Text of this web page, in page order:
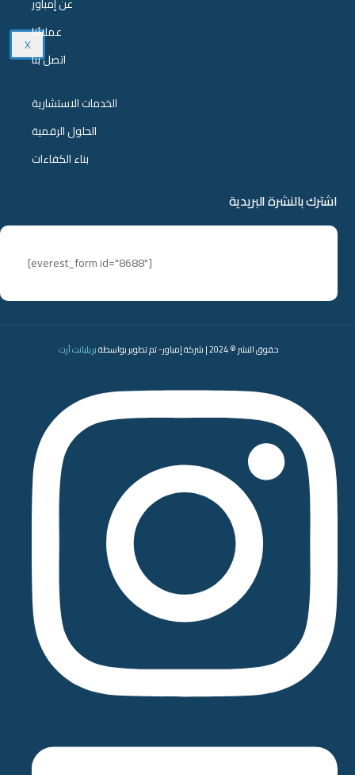
X
عملائنا
اتصل بنا
الخدمات الاستشارية
الحلول الرقمية
بناء الكفاءات
اشترك بالنشرة البريدية
[everest_form id="8688"]
حقوق النشر © 2024 | شركة إمباور- تم تطوير بواسطة بريليانت آرت